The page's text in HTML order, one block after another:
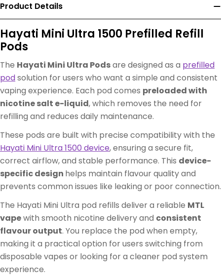
Product Details
Hayati Mini Ultra 1500 Prefilled Refill
Pods
The Hayati Mini Ultra Podsare designed as a prefilled
podsolution for users who want a simple and consistent
vaping experience. Each pod comes preloaded with
nicotine salt e-liquid, which removes the need for
refilling and reduces daily maintenance.
These pods are built with precise compatibility with the
Hayati Mini Ultra 1500 device, ensuring a secure fit,
correct airflow, and stable performance. This device-
specific design helps maintain flavour quality and
prevents common issues like leaking or poor connection.
The Hayati Mini Ultra pod refills deliver a reliable MTL
vapewith smooth nicotine delivery and consistent
flavour output. You replace the pod when empty,
making it a practical option for users switching from
disposable vapes or looking for a cleaner pod system
experience.